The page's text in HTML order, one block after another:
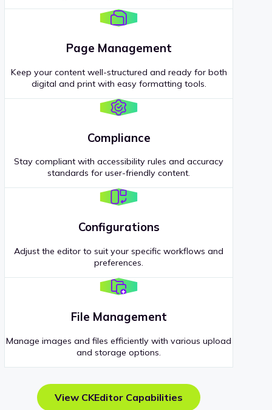
Page Management
Keep your content well-structured and ready for both
digital and print with easy formatting tools.
Compliance
Stay compliant with accessibility rules and accuracy
standards for user-friendly content.
Configurations
Adjust the editor to suit your specific workflows and
preferences.
File Management
Manage images and files efficiently with various upload
and storage options.
View CKEditor Capabilities